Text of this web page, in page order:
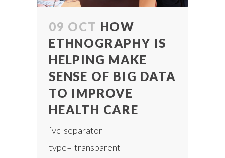
09 OCT HOW
ETHNOGRAPHY IS
HELPING MAKE
SENSE OF BIG DATA
TO IMPROVE
HEALTH CARE
[vc_separator
type='transparent'